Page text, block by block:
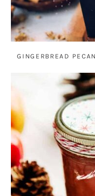
GINGERBREAD